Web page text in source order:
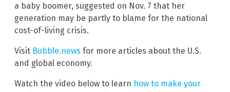
a baby boomer, suggested on Nov. 7 that her
generation may be partly to blame for the national
cost-of-living crisis.
Visit Bubble.news for more articles about the U.S.
and global economy.
Watch the video below to learn how to make your